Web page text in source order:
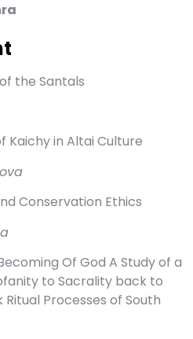
the Santals
Kaichy in Altai Culture
Conservation Ethics
Of God A Study of a
to Sacrality back to
Processes of South